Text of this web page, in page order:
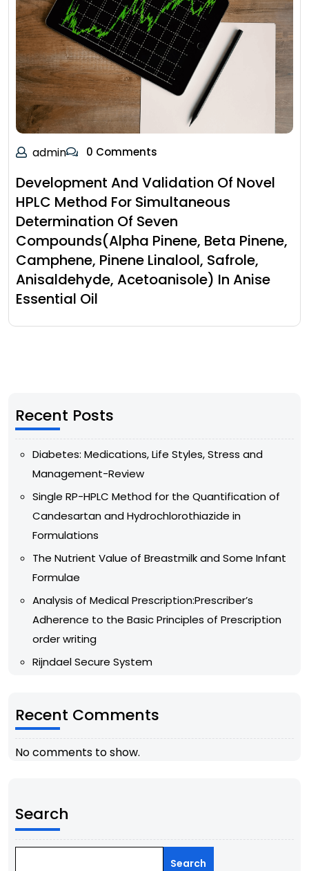
admin 0 Comments
Development And Validation Of Novel
HPLC Method For Simultaneous
Determination Of Seven
Compounds(Alpha Pinene, Beta Pinene,
Camphene, Pinene Linalool, Safrole,
Anisaldehyde, Acetoanisole) In Anise
Essential Oil
Recent Posts
Diabetes: Medications, Life Styles, Stress and
Management-Review
Single RP-HPLC Method for the Quantification of
Candesartan and Hydrochlorothiazide in
Formulations
The Nutrient Value of Breastmilk and Some Infant
Formulae
Analysis of Medical Prescription:Prescriber’s
Adherence to the Basic Principles of Prescription
order writing
Rijndael Secure System
Recent Comments
No comments to show.
Search
Search